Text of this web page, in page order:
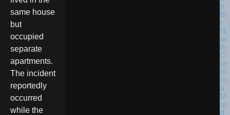
same house
but
occupied
separate
apartments.
The incident
reportedly
occurred
while the